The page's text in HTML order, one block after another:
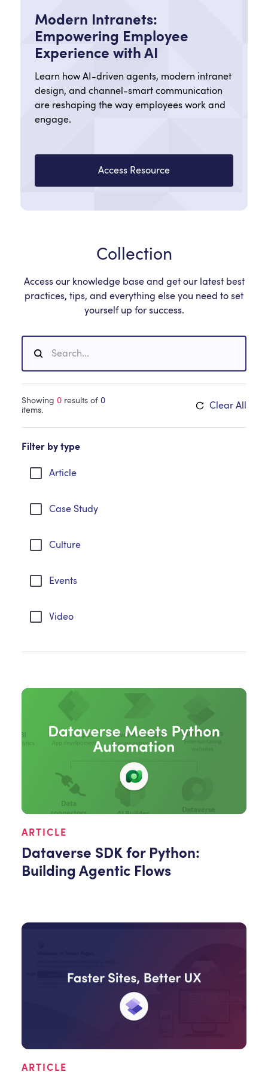
Modern Intranets:
Empowering Employee
Experience with AI
Learn how AI-driven agents, modern intranet
design, and channel-smart communication
are reshaping the way employees work and
engage.
Access Resource
Collection
Access our knowledge base and get our latest best
practices, tips, and everything else you need to set
yourself up for success.
Showing 0results of 0
items.
Clear All
Filter by type
Article
Case Study
Culture
Events
Video
ARTICLE
Dataverse SDK for Python:
Building Agentic Flows
ARTICLE